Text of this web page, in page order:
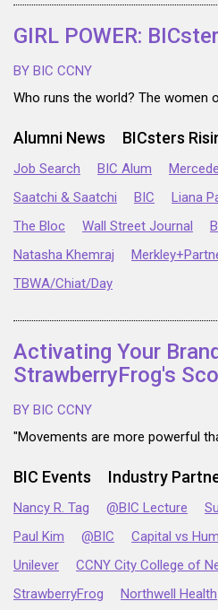
GIRL POWER:
BY BIC CCNY
Who runs the world? The women
Alumni News BICsters
Job Search BIC Alum
Saatchi & Saatchi
BIC Liana
The Bloc
Wall Street Journal
Natasha Khemraj
TBWA/Chiat/Day
Activating Your
StrawberryFrog's
BY BIC CCNY
"Movements are more powerful
BIC Events Industry
Nancy R. Tag @BIC Lecture
Paul Kim
@BIC Capital vs
Unilever
CCNY City College of
StrawberryFrog
Northwell Health